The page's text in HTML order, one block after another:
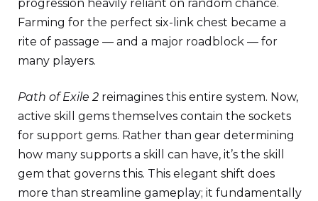
progression heavily reliant on random chance.
Farming for the perfect six-link chest became a
rite of passage — and a major roadblock — for
many players.
Path of Exile 2 reimagines this entire system. Now,
active skill gems themselves contain the sockets
for support gems. Rather than gear determining
how many supports a skill can have, it’s the skill
gem that governs this. This elegant shift does
more than streamline gameplay; it fundamentally